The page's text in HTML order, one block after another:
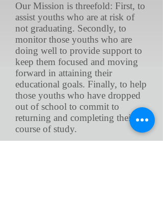
Our Mission is threefold: First, to
assist youths who are at risk of
not graduating. Secondly, to
monitor those youths who are
doing well to provide support to
keep them focused and moving
forward in attaining their
educational goals. Finally, to help
those youths who have dropped
out of school to commit to
returning and completing their
course of study.